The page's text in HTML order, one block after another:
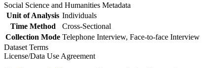
Social Science and Humanities Metadata
Unit of Analysis Individuals
Time Method
Cross-Sectional
Collection Mode Telephone Interview, Face-to-face Interview
Dataset Terms
License/Data Use Agreement